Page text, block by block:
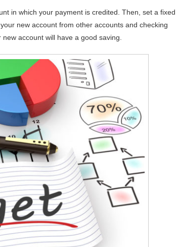
in which your payment is credited. Then, set a fixed
new account from other accounts and checking
account will have a good saving.